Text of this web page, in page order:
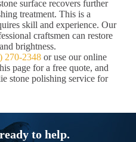
surface recovers further
treatment. This is a
skill and experience. Our
craftsmen can restore
brightness.
270-2348 or use our online
page for a free quote, and
stone polishing service for
to help.